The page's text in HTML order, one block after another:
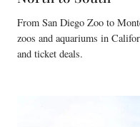
From San Diego Zoo to
zoos and aquariums in
and ticket deals.